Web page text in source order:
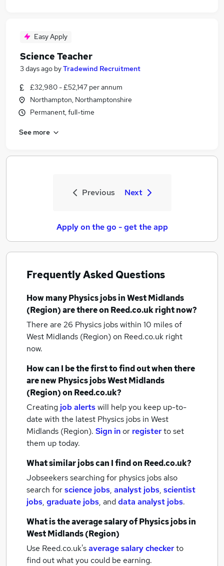
Easy Apply
Science Teacher
3 days ago byTradewind Recruitment
£32,980 - £52,147 per annum
Northampton, Northamptonshire
Permanent, full-time
See more
Previous Next
Apply on the go - get the app
Frequently Asked Questions
How manyPhysics jobsin West Midlands
(Region)are there on Reed.co.uk right now?
There are 26 Physics jobs within 10 miles of
West Midlands (Region)on Reed.co.uk right
now.
How can I be the first to find out when there
are newPhysics jobsWest Midlands
(Region)on Reed.co.uk?
Creating job alertswill help you keep up-to-
date with the latest Physics jobs in West
Midlands (Region). Sign inor registerto set
them up today.
What similar jobs can I find on Reed.co.uk?
Jobseekers searching for physics jobs also
search forscience jobs, analyst jobs, scientist
jobs, graduate jobs, anddata analyst jobs.
What is the average salary ofPhysics jobsin
West Midlands (Region)
Use Reed.co.uk'saverage salary checkerto
find out what you could be earning.